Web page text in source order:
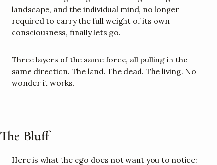
landscape, and the individual mind, no longer
required to carry the full weight of its own
consciousness, finally lets go.
Three layers of the same force, all pulling in the
same direction. The land. The dead. The living. No
wonder it works.
The Bluff
Here is what the ego does not want you to notice: